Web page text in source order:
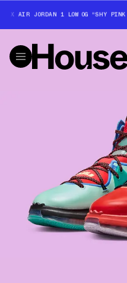
AIR JORDAN 1 LOW OG “SHY PINK”